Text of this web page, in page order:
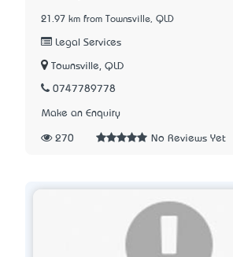
21.97 km from Townsville, QLD
Legal Services
Townsville, QLD
0747789778
Make an Enquiry
270 No Reviews Yet